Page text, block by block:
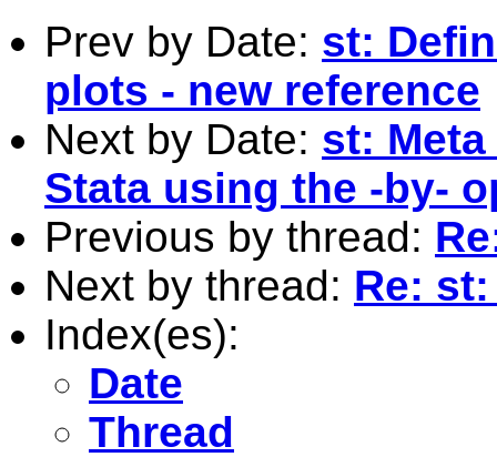
Prev by Date: st:
plots - new reference
Next by Date: st:
Stata using the -by-
Previous by thread:
Next by thread: Re:
Index(es):
Date
Thread